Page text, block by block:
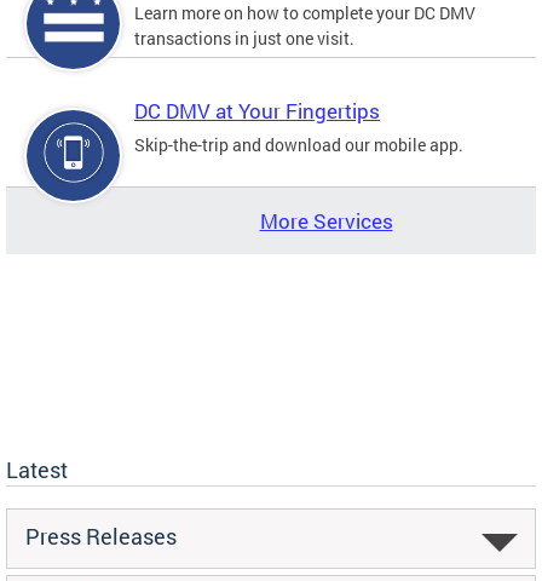
Learn more on how to complete your DC DMV
transactions in just one visit.
DC DMV at Your Fingertips
Skip-the-trip and download our mobile app.
More Services
Latest
Press Releases